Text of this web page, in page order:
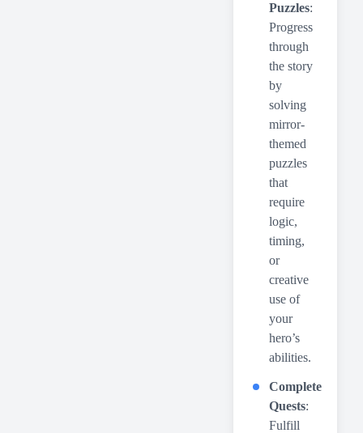
Puzzles:
Progress
through
the story
by
solving
mirror-
themed
puzzles
that
require
logic,
timing,
or
creative
use of
your
hero’s
abilities.
Complete
Quests:
Fulfill